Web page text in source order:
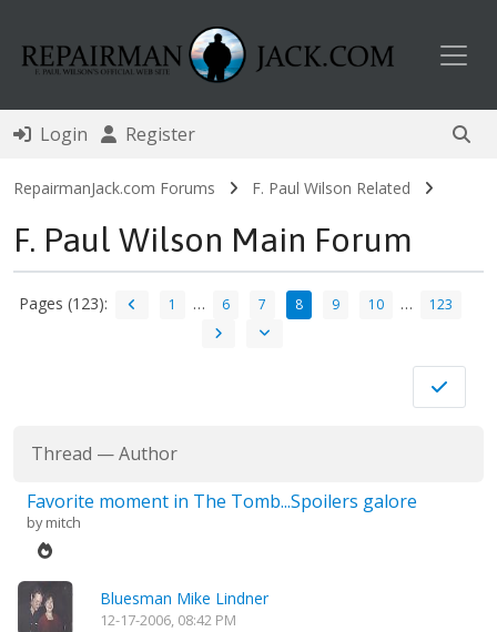
Login Register
RepairmanJack.com Forums F. Paul Wilson Related
F. Paul Wilson Main Forum
Pages (123): 1 … 6 7 8 9 10 … 123
Thread —Author
Favorite moment in The Tomb...Spoilers galore
bymitch
Bluesman Mike Lindner
12-17-2006, 08:42 PM